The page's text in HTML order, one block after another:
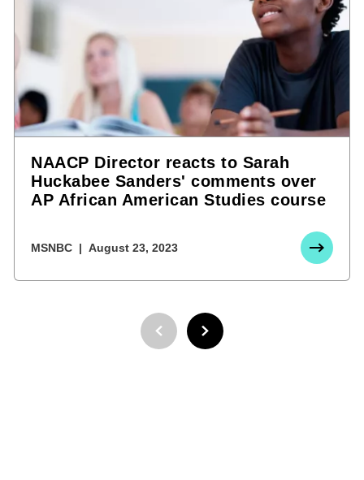
NAACP Director reacts to Sarah
Huckabee Sanders' comments over
AP African American Studies course
MSNBC August 23, 2023
PREVIOUS PAGE
NEXT PAGE